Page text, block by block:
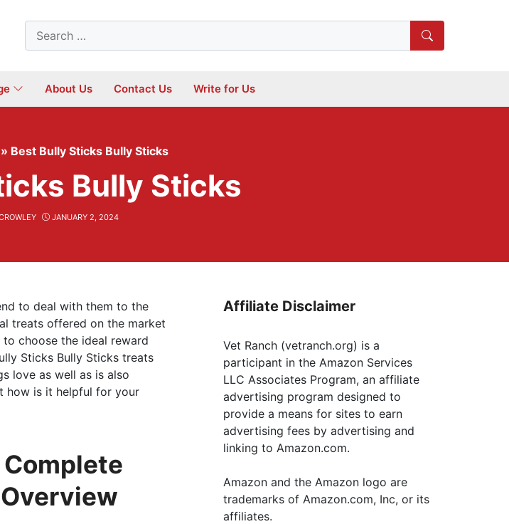
Search
for:
About Us Contact Us Write for Us
» Best Bully Sticks Bully Sticks
Bully Sticks
JANUARY 2, 2024
to deal with them to the
treats offered on the market
choose the ideal reward
Sticks Bully Sticks treats
love as well as is also
how is it helpful for your
Affiliate Disclaimer
Vet Ranch (vetranch.org) is a
participant in the Amazon Services
LLC Associates Program, an affiliate
advertising program designed to
provide a means for sites to earn
advertising fees by advertising and
linking to Amazon.com.
Amazon and the Amazon logo are
trademarks of Amazon.com, Inc, or its
affiliates.